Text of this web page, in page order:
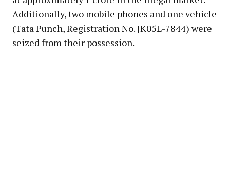
Additionally, two mobile phones and one vehicle
(Tata Punch, Registration No. JK05L-7844) were
seized from their possession.